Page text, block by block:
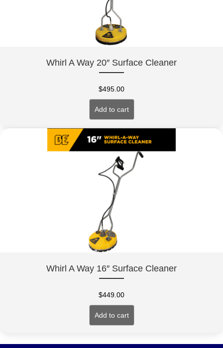
Whirl A Way 20″ Surface Cleaner
$495.00
Add to cart
Whirl A Way 16″ Surface Cleaner
$449.00
Add to cart